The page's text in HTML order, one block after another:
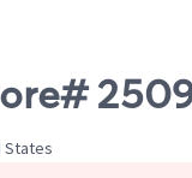
States